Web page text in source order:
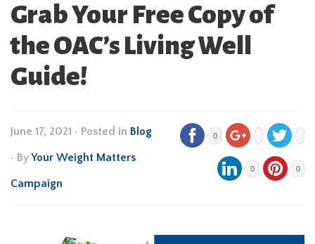
Grab Your Free Copy of
the OAC’s Living Well
Guide!
June 17, 2021 • Posted in Blog
• ByYour Weight Matters
Campaign
0
0 0